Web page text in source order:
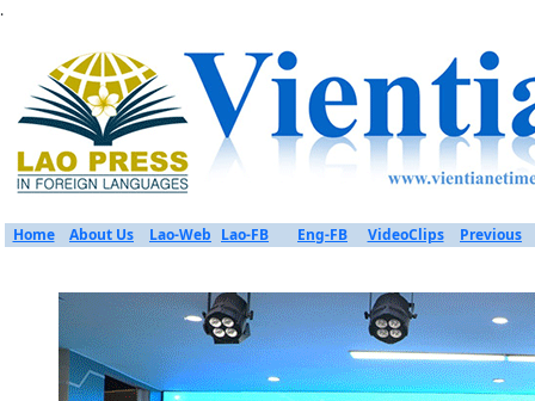
.
Home About Us Lao-Web Lao-FB Eng-FB VideoClips Previous